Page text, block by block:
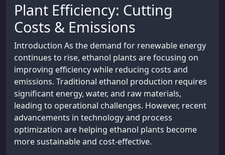
Plant Efficiency: Cutting
Costs & Emissions
Introduction As the demand for renewable energy
continues to rise, ethanol plants are focusing on
improving efficiency while reducing costs and
emissions. Traditional ethanol production requires
significant energy, water, and raw materials,
leading to operational challenges. However, recent
advancements in technology and process
optimization are helping ethanol plants become
more sustainable and cost-effective.